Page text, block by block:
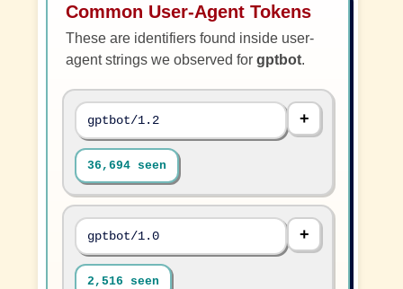
Common User-Agent Tokens
These are identifiers found inside user-
agent strings we observed forgptbot.
gptbot/1.2
36,694 seen
gptbot/1.0
2,516 seen